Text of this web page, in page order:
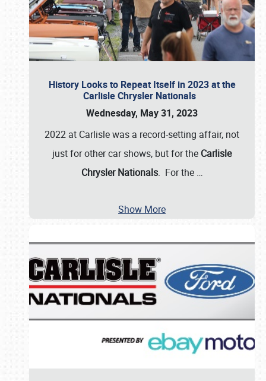
History Looks to Repeat Itself in 2023 at the
Carlisle Chrysler Nationals
Wednesday, May 31, 2023
2022 at Carlisle was a record-setting affair, not
just for other car shows, but for the Carlisle
Chrysler Nationals. For the …
Show More